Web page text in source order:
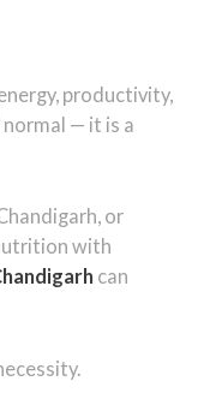
productivity,
— it is a
or
with
can